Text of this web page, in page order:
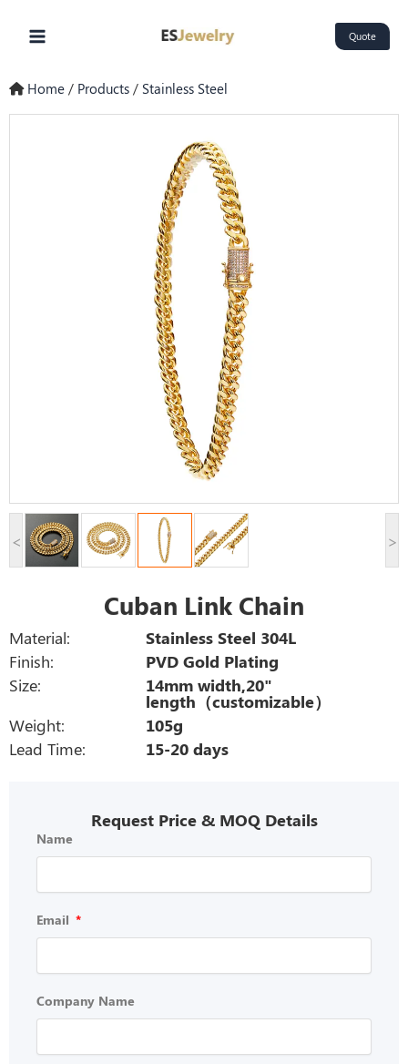
Quote
Home / Products / Stainless Steel
< >
Cuban Link Chain
Material:
Stainless Steel 304L
Finish:
PVD Gold Plating
Size:
14mm width,20"
length（customizable）
Weight:
105g
Lead Time:
15-20 days
Request Price & MOQ Details
Name
Email
Company Name